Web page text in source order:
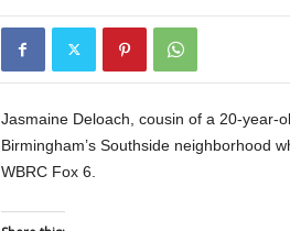
Jasmaine Deloach, cousin of a 20-year-
Birmingham’s Southside neighborhood
WBRC Fox 6.